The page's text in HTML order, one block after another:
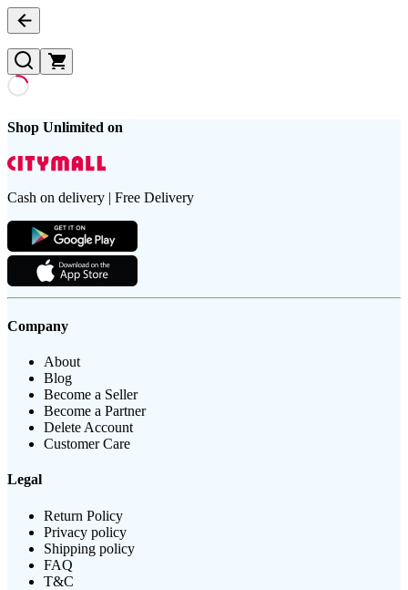
Shop Unlimited on
Cash on delivery | Free Delivery
Company
About
Blog
Become a Seller
Become a Partner
Delete Account
Customer Care
Legal
Return Policy
Privacy policy
Shipping policy
FAQ
T&C